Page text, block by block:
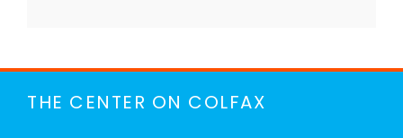
THE CENTER ON COLFAX